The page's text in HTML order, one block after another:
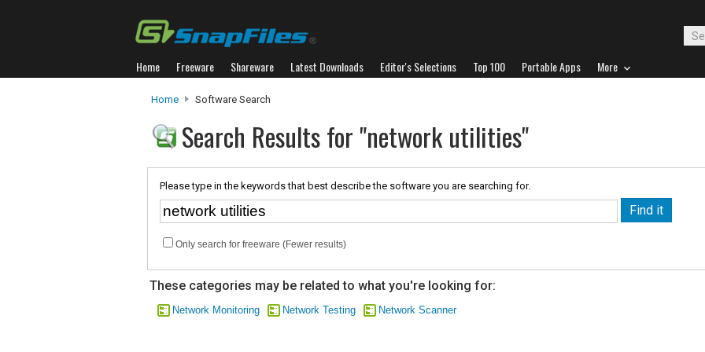
Home Freeware Shareware Latest Downloads Editor's Selections Top 100 Portable Apps More
Home Software Search
Search Results for "network utilities"
Please type in the keywords that best describe the software you are searching for.
Only search for freeware (Fewer results)
These categories may be related to what you're looking for:
Network Monitoring Network Testing Network Scanner